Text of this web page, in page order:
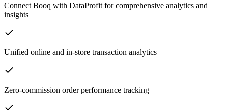
Connect Booq with DataProfit for comprehensive analytics and
insights
Unified online and in-store transaction analytics
Zero-commission order performance tracking